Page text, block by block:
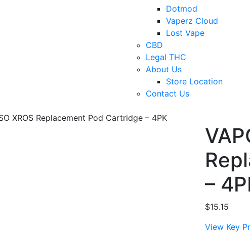
Dotmod
Vaperz Cloud
Lost Vape
CBD
Legal THC
About Us
Store Location
Contact Us
XROS Replacement Pod Cartridge – 4PK
–
$15.15
View Key